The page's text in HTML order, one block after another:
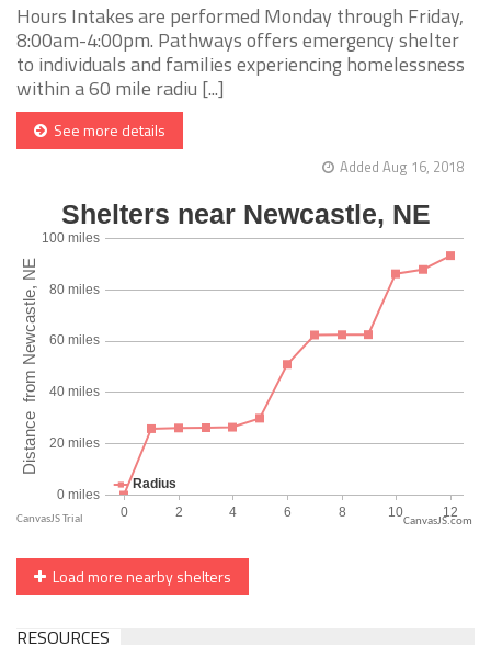
Hours Intakes are performed Monday through Friday,
8:00am-4:00pm. Pathways offers emergency shelter
to individuals and families experiencing homelessness
within a 60 mile radiu [...]
See more details
Added Aug 16, 2018
CanvasJS.com
Load more nearby shelters
RESOURCES